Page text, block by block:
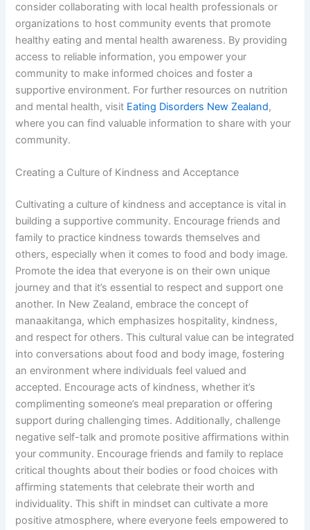
consider collaborating with local health professionals or
organizations to host community events that promote
healthy eating and mental health awareness. By providing
access to reliable information, you empower your
community to make informed choices and foster a
supportive environment. For further resources on nutrition
and mental health, visit Eating Disorders New Zealand,
where you can find valuable information to share with your
community.
Creating a Culture of Kindness and Acceptance
Cultivating a culture of kindness and acceptance is vital in
building a supportive community. Encourage friends and
family to practice kindness towards themselves and
others, especially when it comes to food and body image.
Promote the idea that everyone is on their own unique
journey and that it’s essential to respect and support one
another. In New Zealand, embrace the concept of
manaakitanga, which emphasizes hospitality, kindness,
and respect for others. This cultural value can be integrated
into conversations about food and body image, fostering
an environment where individuals feel valued and
accepted. Encourage acts of kindness, whether it’s
complimenting someone’s meal preparation or offering
support during challenging times. Additionally, challenge
negative self-talk and promote positive affirmations within
your community. Encourage friends and family to replace
critical thoughts about their bodies or food choices with
affirming statements that celebrate their worth and
individuality. This shift in mindset can cultivate a more
positive atmosphere, where everyone feels empowered to